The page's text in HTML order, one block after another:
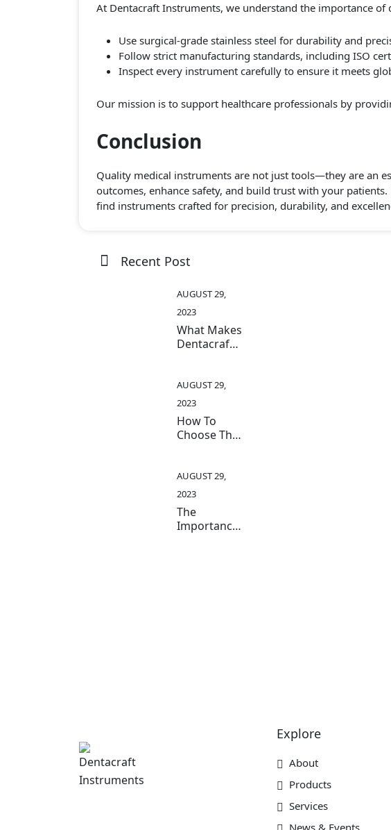
At Dentacraft Instruments, we understand the importance of
Use surgical-grade stainless steel for durability and
Follow strict manufacturing standards, including ISO
Inspect every instrument carefully to ensure it meets
Our mission is to support healthcare professionals by
Conclusion
Quality medical instruments are not just tools—they are an
outcomes, enhance safety, and build trust with your
find instruments crafted for precision, durability, and
Recent Post
What Makes
Dentacraft
In The
Medical
Industry
AUGUST 29,
2023
How To
Choose The
Instruments
For Your
Practice
AUGUST 29,
2023
The
Importance
AUGUST 29,
2023
Explore
About
Products
Services
News & Events